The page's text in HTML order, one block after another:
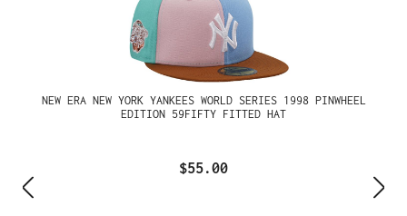
NEW ERA NEW YORK YANKEES WORLD SERIES 1998 PINWHEEL
EDITION 59FIFTY FITTED HAT
$55.00